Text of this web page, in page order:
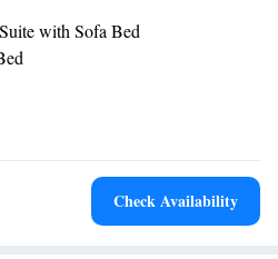
Beach Suites offers a terrace.
mi from the accommodations, while
nearest airport is St Petersburg-
property.
with Sofa Bed
Check Availability